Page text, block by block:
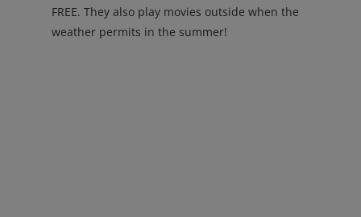
FREE. They also play movies outside when the
weather permits in the summer!